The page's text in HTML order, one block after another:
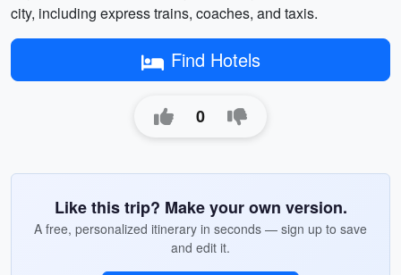
city, including express trains, coaches, and taxis.
Find Hotels
0
Like this trip? Make your own version.
A free, personalized itinerary in seconds — sign up to save
and edit it.